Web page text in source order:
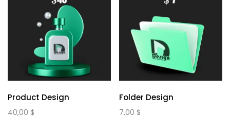
Product Design
40,00 $
Folder Design
7,00 $